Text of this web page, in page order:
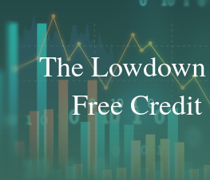
The
Free Credit